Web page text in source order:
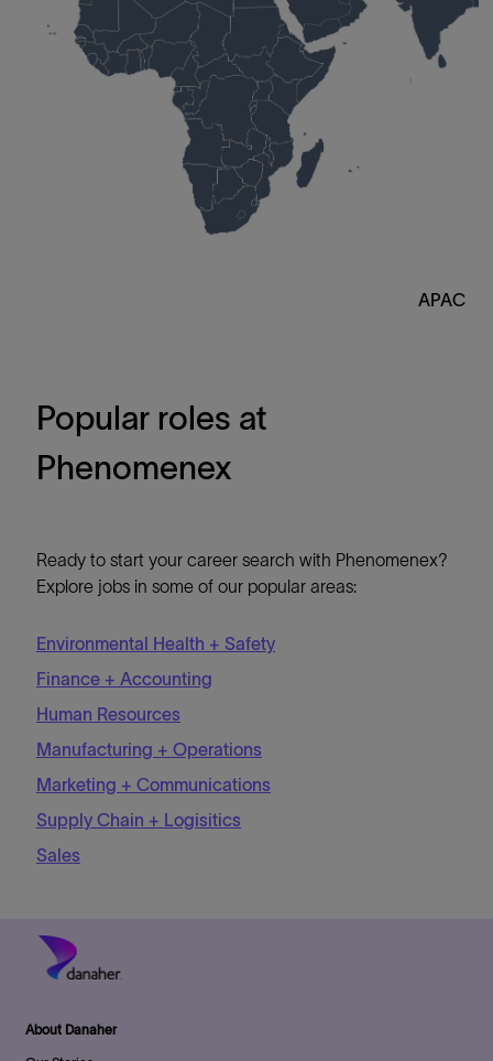
APAC
Popular roles at
Phenomenex
Ready to start your career search with Phenomenex?
Explore jobs in some of our popular areas:
Environmental Health + Safety
Finance + Accounting
Human Resources
Manufacturing + Operations
Marketing + Communications
Supply Chain + Logisitics
Sales
About Danaher